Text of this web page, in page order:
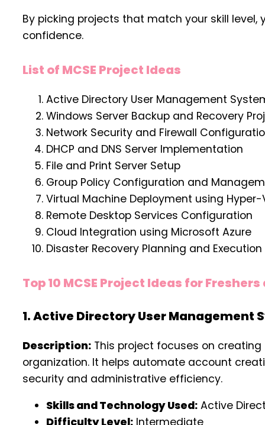
By picking projects that match your skill
confidence.
List of MCSE Project Ideas
Active Directory User Management
Windows Server Backup and Recovery
Network Security and Firewall
DHCP and DNS Server Implementation
File and Print Server Setup
Group Policy Configuration and
Virtual Machine Deployment using Hyper-
Remote Desktop Services Configuration
Cloud Integration using Microsoft Azure
Disaster Recovery Planning and Execution
Top 10 MCSE Project Ideas for
1. Active Directory User Management
Description: This project focuses on
organization. It helps automate account
security and administrative efficiency.
Skills and Technology Used: Active